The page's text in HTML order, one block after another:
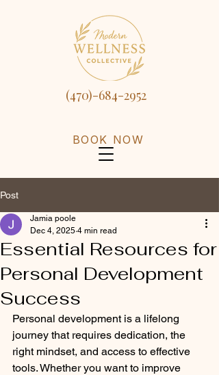
BOOK NOW
(470)-684-2952
Post
Essential Resources for
Personal Development
Success
Jamia poole
Dec 4, 2025 4 min read
Personal development is a lifelong
journey that requires dedication, the
right mindset, and access to effective
tools. Whether you want to improve